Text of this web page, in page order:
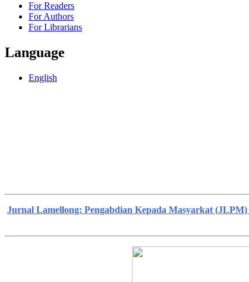
For Readers
For Authors
For Librarians
Language
English
Jurnal Lamellong: Pengabdian Kepada Masyarkat (JLPM)